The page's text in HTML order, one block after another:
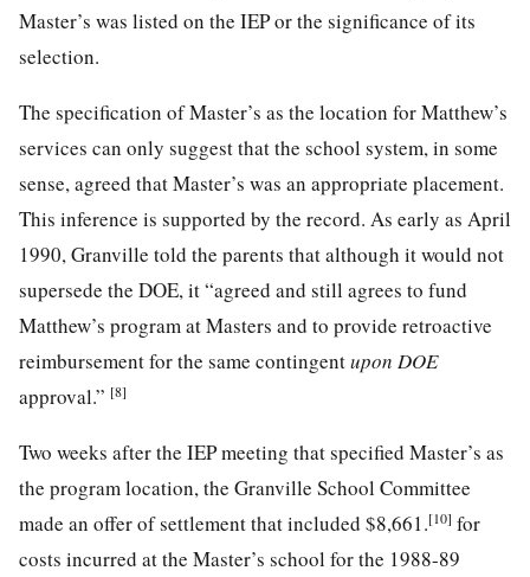
Master’s was listed on the IEP or the significance of its
selection.
The specification of Master’s as the location for Matthew’s
services can only suggest that the school system, in some
sense, agreed that Master’s was an appropriate placement.
This inference is supported by the record. As early as April
1990, Granville told the parents that although it would not
supersede the DOE, it “agreed and still agrees to fund
Matthew’s program at Masters and to provide retroactive
reimbursement for the same contingentupon DOE
approval.” [8]
Two weeks after the IEP meeting that specified Master’s as
the program location, the Granville School Committee
made an offer of settlement that included $8,661.[10] for
costs incurred at the Master’s school for the 1988-89